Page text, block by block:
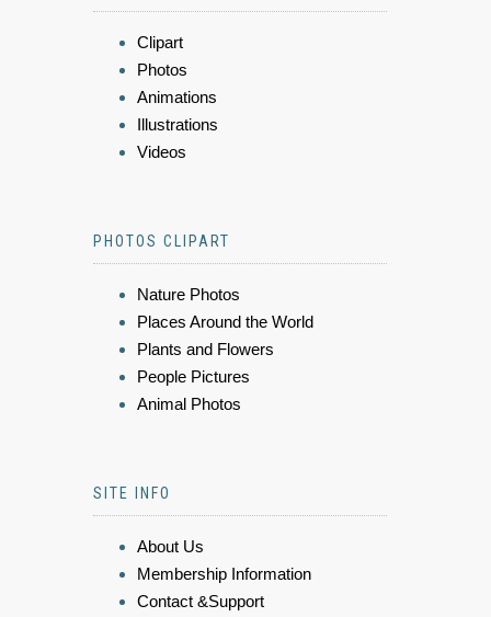
Clipart
Photos
Animations
Illustrations
Videos
PHOTOS CLIPART
Nature Photos
Places Around the World
Plants and Flowers
People Pictures
Animal Photos
SITE INFO
About Us
Membership Information
Contact &Support